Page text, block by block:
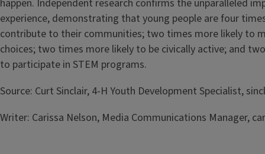
happen. Independent research confirms the unparalleled
experience, demonstrating that young people are four
contribute to their communities; two times more likely to
choices; two times more likely to be civically active; and
to participate in STEM programs.
Source: Curt Sinclair, 4-H Youth Development Specialist,
Writer: Carissa Nelson, Media Communications Manager,